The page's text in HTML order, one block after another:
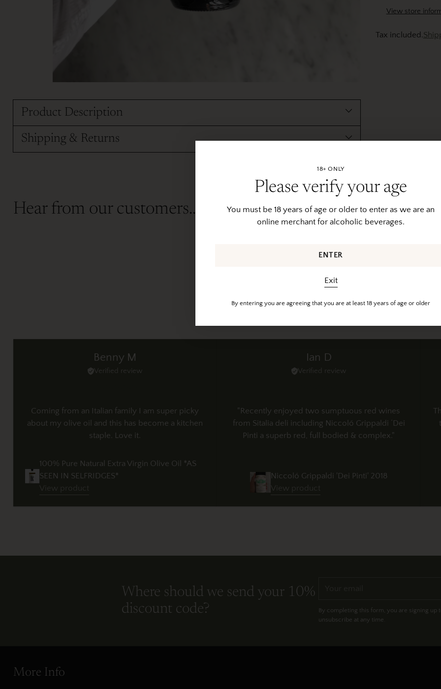
18+ ONLY
Please verify your age
You must be 18 years of age or older to enter as we are an
online merchant for alcoholic beverages.
ENTER
Exit
By entering you are agreeing that you are at least 18 years of age or older
Product Description
Shipping & Returns
View store
Tax included.
Hear from our customers...
Customer Reviews
Benny M
Verified review
Coming from an Italian family I am super picky
about my olive oil and this has become a kitchen
staple. Love it.
100% Pure Natural Extra Virgin Olive Oil *AS
SEEN IN SELFRIDGES*
View product
Ian D
Verified review
"Recently enjoyed two sumptuous red wines
from Sitalia deli including Niccoló Grippaldi ‘Dei
Pinti a superb red, full bodied & complex."
Niccoló Grippaldi 'Dei Pinti' 2018
View product
Where should we send your 10%
discount code?
By completing this form, you are signing up
unsubscribe at any time.
More Info